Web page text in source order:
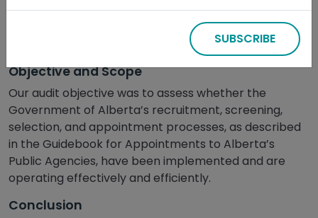
for departments to use that help ensure public
agency board members have the right skills and
Objective and Scope
Our audit objective was to assess whether the
Government of Alberta’s recruitment, screening,
selection, and appointment processes, as described
in the Guidebook for Appointments to Alberta’s
Public Agencies, have been implemented and are
operating effectively and efficiently.
Conclusion
SUBSCRIBE